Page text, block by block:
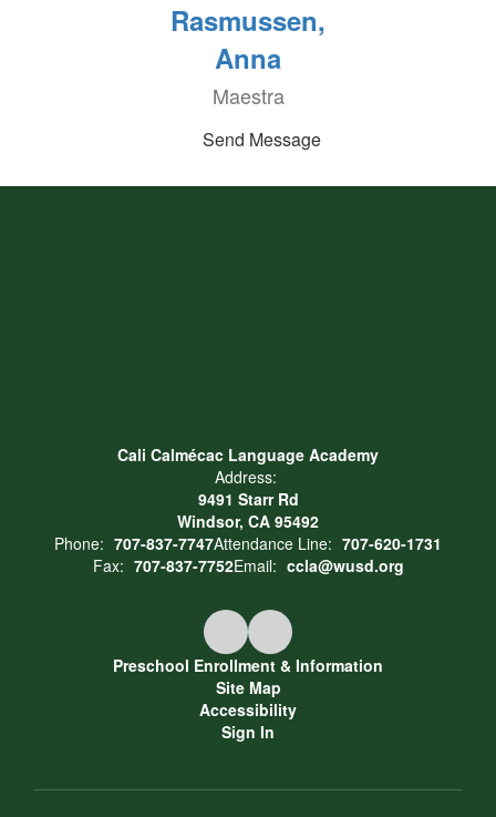
Rasmussen,
Anna
Maestra
Send Message
Cali Calmécac Language Academy
Address:
9491 Starr Rd
Windsor, CA 95492
Phone: 707-837-7747Attendance Line: 707-620-1731
Fax: 707-837-7752Email: ccla@wusd.org
Preschool Enrollment & Information
Site Map
Accessibility
Sign In